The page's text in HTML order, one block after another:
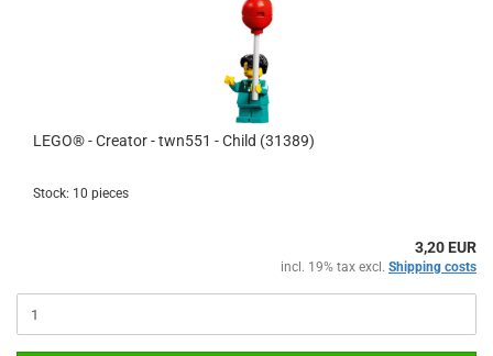
LEGO® - Creator - twn551 - Child (31389)
Stock: 10 pieces
3,20 EUR
incl. 19% tax excl. Shipping costs